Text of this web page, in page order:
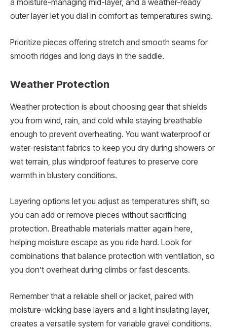
a moisture-managing mid-layer, and a weather-ready
outer layer let you dial in comfort as temperatures swing.
Prioritize pieces offering stretch and smooth seams for
smooth ridges and long days in the saddle.
Weather Protection
Weather protection is about choosing gear that shields
you from wind, rain, and cold while staying breathable
enough to prevent overheating. You want waterproof or
water-resistant fabrics to keep you dry during showers or
wet terrain, plus windproof features to preserve core
warmth in blustery conditions.
Layering options let you adjust as temperatures shift, so
you can add or remove pieces without sacrificing
protection. Breathable materials matter again here,
helping moisture escape as you ride hard. Look for
combinations that balance protection with ventilation, so
you don’t overheat during climbs or fast descents.
Remember that a reliable shell or jacket, paired with
moisture-wicking base layers and a light insulating layer,
creates a versatile system for variable gravel conditions.